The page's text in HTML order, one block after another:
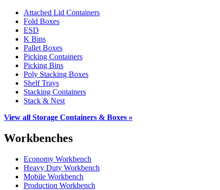
Attached Lid Containers
Fold Boxes
ESD
K Bins
Pallet Boxes
Picking Containers
Picking Bins
Poly Stacking Boxes
Shelf Trays
Stacking Containers
Stack & Nest
View all Storage Containers & Boxes »
Workbenches
Economy Workbench
Heavy Duty Workbench
Mobile Workbench
Production Workbench